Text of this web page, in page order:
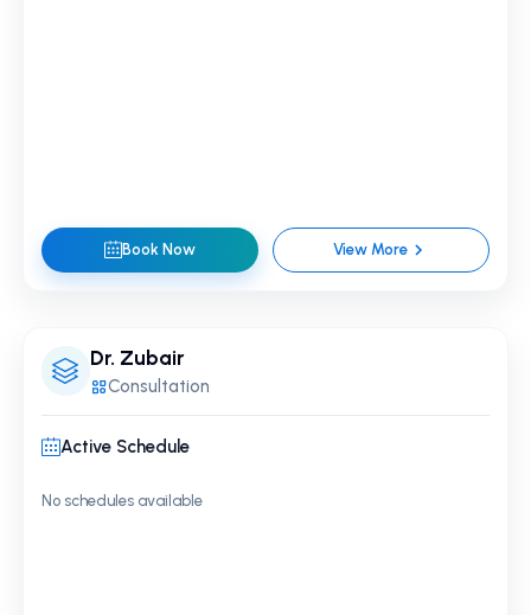
Book Now View More
Dr. Zubair
Consultation
Active Schedule
No schedules available